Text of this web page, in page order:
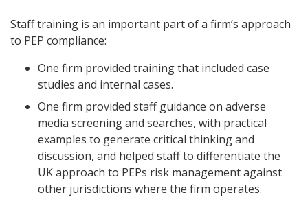
Staff training is an important part of a firm’s approach
to PEP compliance:
One firm provided training that included case
studies and internal cases.
One firm provided staff guidance on adverse
media screening and searches, with practical
examples to generate critical thinking and
discussion, and helped staff to differentiate the
UK approach to PEPs risk management against
other jurisdictions where the firm operates.